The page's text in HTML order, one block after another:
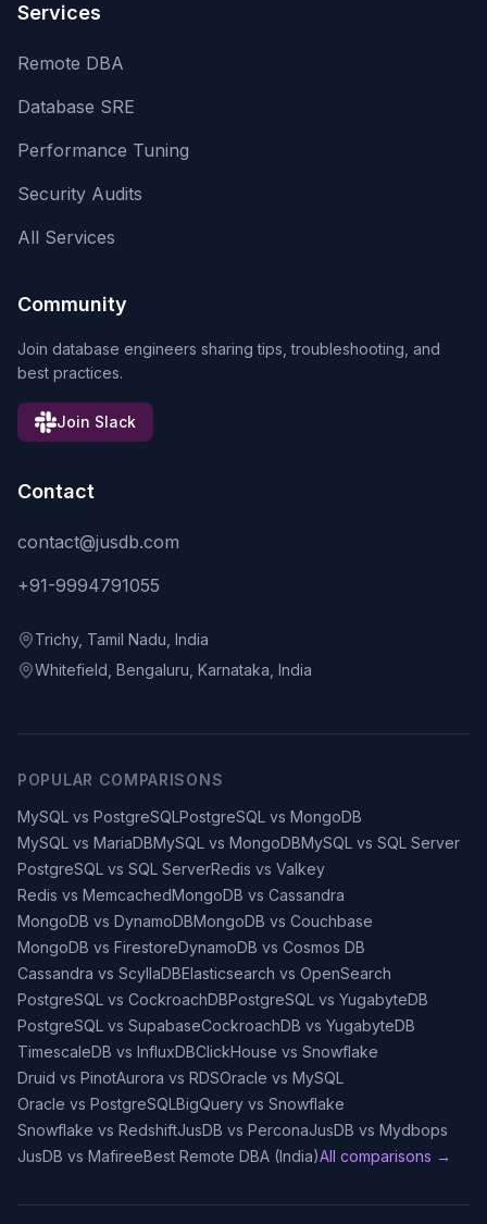
Services
Remote DBA
Database SRE
Performance Tuning
Security Audits
All Services
Community
Join database engineers sharing tips, troubleshooting, and
best practices.
Join Slack
Contact
contact@jusdb.com
+91-9994791055
Trichy, Tamil Nadu, India
Whitefield, Bengaluru, Karnataka, India
POPULAR COMPARISONS
MySQL vs PostgreSQLPostgreSQL vs MongoDB
MySQL vs MariaDBMySQL vs MongoDBMySQL vs SQL Server
PostgreSQL vs SQL ServerRedis vs Valkey
Redis vs MemcachedMongoDB vs Cassandra
MongoDB vs DynamoDBMongoDB vs Couchbase
MongoDB vs FirestoreDynamoDB vs Cosmos DB
Cassandra vs ScyllaDBElasticsearch vs OpenSearch
PostgreSQL vs CockroachDBPostgreSQL vs YugabyteDB
PostgreSQL vs SupabaseCockroachDB vs YugabyteDB
TimescaleDB vs InfluxDBClickHouse vs Snowflake
Druid vs PinotAurora vs RDSOracle vs MySQL
Oracle vs PostgreSQLBigQuery vs Snowflake
Snowflake vs RedshiftJusDB vs PerconaJusDB vs Mydbops
JusDB vs MafireeBest Remote DBA (India)All comparisons →